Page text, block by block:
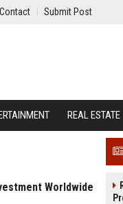
Contact Submit Post
REAL ESTATE
Worldwide